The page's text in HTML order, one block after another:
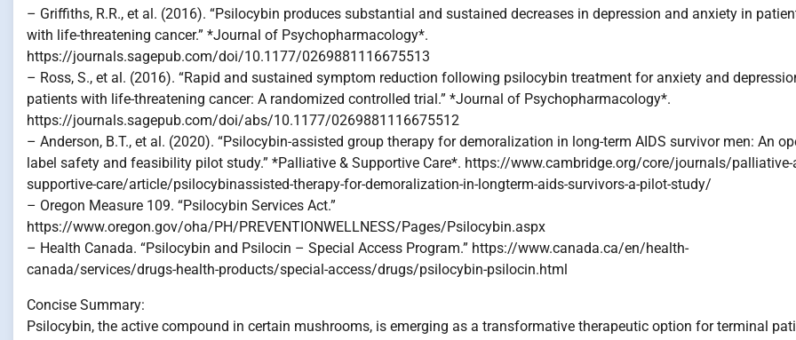
– Griffiths, R.R., et al. (2016). “Psilocybin produces substantial and sustained decreases in depression and anxiety in
with life-threatening cancer.” *Journal of Psychopharmacology*.
https://journals.sagepub.com/doi/10.1177/0269881116675513
– Ross, S., et al. (2016). “Rapid and sustained symptom reduction following psilocybin treatment for anxiety and
patients with life-threatening cancer: A randomized controlled trial.” *Journal of Psychopharmacology*.
https://journals.sagepub.com/doi/abs/10.1177/0269881116675512
– Anderson, B.T., et al. (2020). “Psilocybin-assisted group therapy for demoralization in long-term AIDS survivor men: An
label safety and feasibility pilot study.” *Palliative & Supportive Care*. https://www.cambridge.org/core/journals/palliative-
supportive-care/article/psilocybinassisted-therapy-for-demoralization-in-longterm-aids-survivors-a-pilot-study/
– Oregon Measure 109. “Psilocybin Services Act.”
https://www.oregon.gov/oha/PH/PREVENTIONWELLNESS/Pages/Psilocybin.aspx
– Health Canada. “Psilocybin and Psilocin – Special Access Program.” https://www.canada.ca/en/health-
canada/services/drugs-health-products/special-access/drugs/psilocybin-psilocin.html
Concise Summary:
Psilocybin, the active compound in certain mushrooms, is emerging as a transformative therapeutic option for terminal